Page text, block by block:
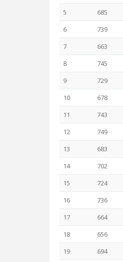
5
685
6
739
7
663
8
745
9
729
10
678
11
743
12
749
13
683
14
702
15
724
16
736
17
664
18
656
19
694